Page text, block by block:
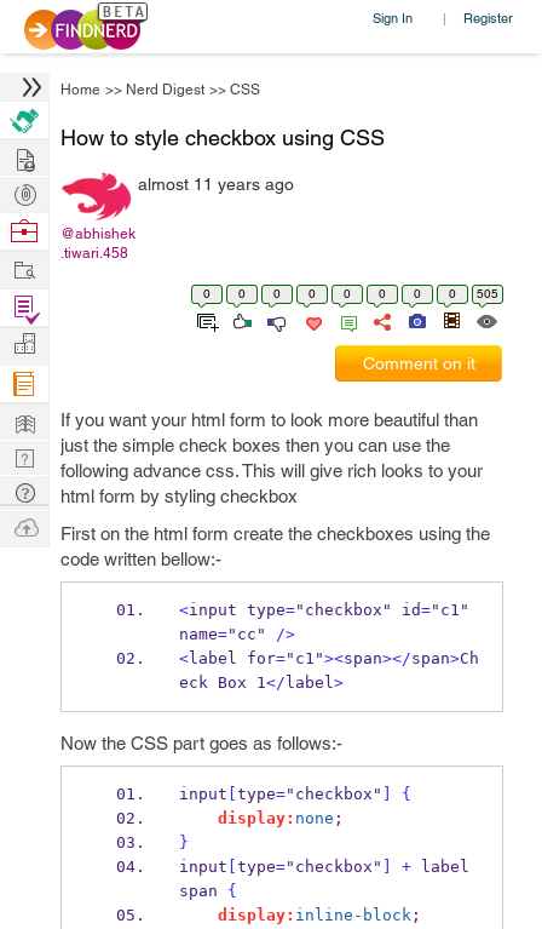
Sign In | Register
Home >> Nerd Digest >> CSS
How to style checkbox using CSS
@abhishek
.tiwari.458
almost 11 years ago
0 0 0 0 0 0 0 0 505
Comment on it
If you want your html form to look more beautiful than
just the simple check boxes then you can use the
following advance css. This will give rich looks to your
html form by styling checkbox
First on the html form create the checkboxes using the
code written bellow:-
<input type="checkbox" id="c1"
name="cc" />
<label for="c1"><span></span>Ch
eck Box 1</ label>
Now the CSS part goes as follows:-
input type="checkbox"
{
display: none ;
}
input type="checkbox" + label
span {
display: inline-block;
Hire
Post
Projects
Browse
Work
Find
Projects
Manage
Company
Learn
Nerd
Digest
Tech
Q & A
Ask